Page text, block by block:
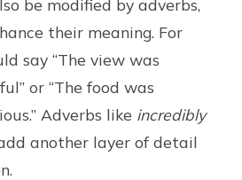
be modified by adverbs,
their meaning. For
say “The view was
or “The food was
Adverbs like incredibly
another layer of detail